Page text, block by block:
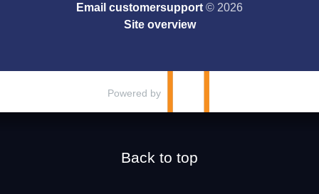
Instagram
Email customersupport © 2026
Site overview
Powered by
Back to top